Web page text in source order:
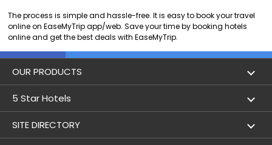
The process is simple and hassle-free. It is easy to book your travel
online on EaseMyTrip app/web. Save your time by booking hotels
online and get the best deals with EaseMyTrip.
OUR PRODUCTS
Book Flights
Lowest Airfare Calendar
5 Star Hotels
5 star hotels in Delhi
SITE DIRECTORY